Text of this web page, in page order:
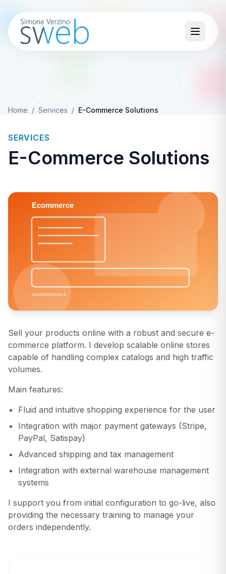
Home / Services / E-Commerce Solutions
SERVICES
E-Commerce Solutions
Sell your products online with a robust and secure e-
commerce platform. I develop scalable online stores
capable of handling complex catalogs and high traffic
volumes.
Main features:
Fluid and intuitive shopping experience for the user
Integration with major payment gateways (Stripe,
PayPal, Satispay)
Advanced shipping and tax management
Integration with external warehouse management
systems
I support you from initial configuration to go-live, also
providing the necessary training to manage your
orders independently.